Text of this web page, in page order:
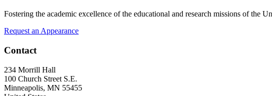
Fostering the academic excellence of the educational and research missions of the
Request an Appearance
Contact
234 Morrill Hall
100 Church Street S.E.
Minneapolis, MN 55455